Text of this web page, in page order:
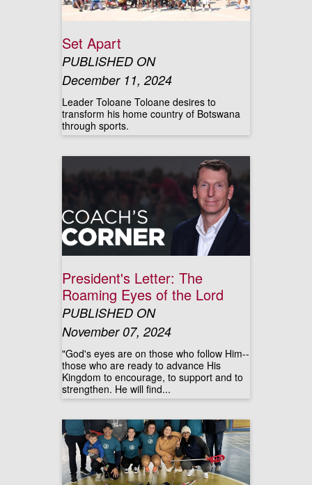
Set Apart
PUBLISHED ON
December 11, 2024
Leader Toloane Toloane desires to
transform his home country of Botswana
through sports.
President's Letter: The
Roaming Eyes of the Lord
PUBLISHED ON
November 07, 2024
"God's eyes are on those who follow Him--
those who are ready to advance His
Kingdom to encourage, to support and to
strengthen. He will find...